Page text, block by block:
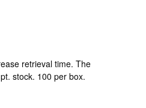
retrieval time. The
stock. 100 per box.